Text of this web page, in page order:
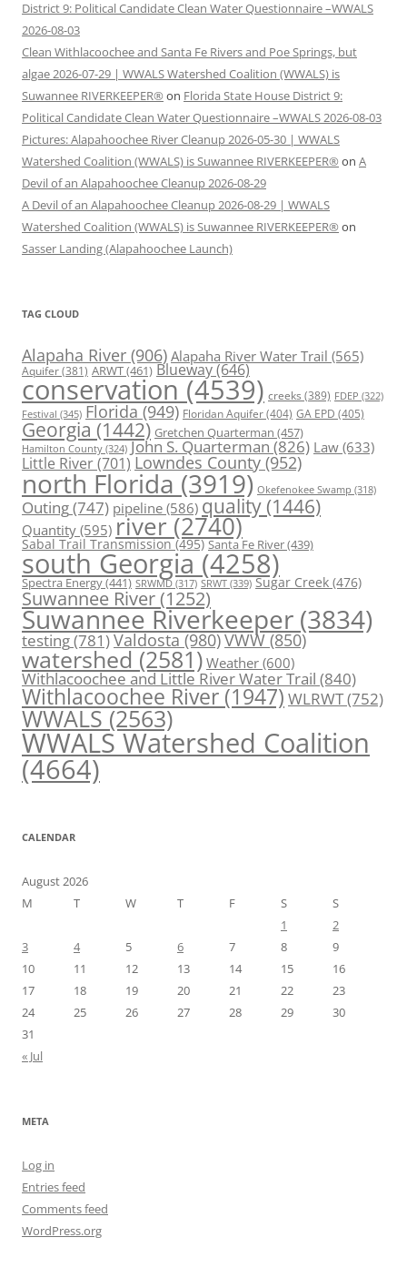
District 9: Political Candidate Clean Water Questionnaire –WWALS
2026-08-03
Clean Withlacoochee and Santa Fe Rivers and Poe Springs, but
algae 2026-07-29 | WWALS Watershed Coalition (WWALS) is
Suwannee RIVERKEEPER® on Florida State House District 9:
Political Candidate Clean Water Questionnaire –WWALS 2026-08-03
Pictures: Alapahoochee River Cleanup 2026-05-30 | WWALS
Watershed Coalition (WWALS) is Suwannee RIVERKEEPER® on A
Devil of an Alapahoochee Cleanup 2026-08-29
A Devil of an Alapahoochee Cleanup 2026-08-29 | WWALS
Watershed Coalition (WWALS) is Suwannee RIVERKEEPER® on
Sasser Landing (Alapahoochee Launch)
TAG CLOUD
Alapaha River (906) Alapaha River Water Trail (565)
Aquifer(381) ARWT(461) Blueway(646)
conservation (4539) creeks (389) FDEP (322)
Festival (345) Florida (949) Floridan Aquifer(404) GA EPD (405)
Georgia (1442) Gretchen Quarterman (457)
Hamilton County (324) John S. Quarterman (826) Law(633)
Little River(701) Lowndes County (952)
north Florida (3919) Okefenokee Swamp (318)
Outing(747) pipeline (586) quality (1446)
Quantity (595) river (2740)
Sabal Trail Transmission(495) Santa Fe River(439)
south Georgia (4258)
Spectra Energy(441) SRWMD (317) SRWT (339) Sugar Creek (476)
Suwannee River(1252)
Suwannee Riverkeeper (3834)
testing(781)Valdosta(980)VWW (850)
watershed (2581) Weather (600)
Withlacoochee and Little River Water Trail (840)
Withlacoochee River (1947) WLRWT(752)
WWALS(2563)
WWALS Watershed Coalition
(4664)
CALENDAR
August 2026
M
T W T F S
S
1
2
3
4 5 6 7 8
9
10
11 12 13 14 15
16
17
18 19 20 21 22
23
24
25 26 27 28 29
30
31
« Jul
META
Log in
Entries feed
Comments feed
WordPress.org